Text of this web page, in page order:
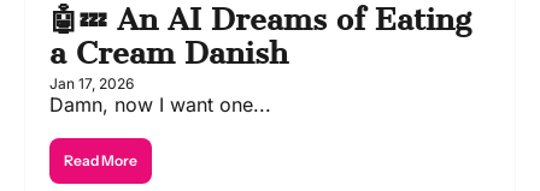
🤖💤 An AI Dreams of Eating
a Cream Danish
Jan 17, 2026
Damn, now I want one...
Read More